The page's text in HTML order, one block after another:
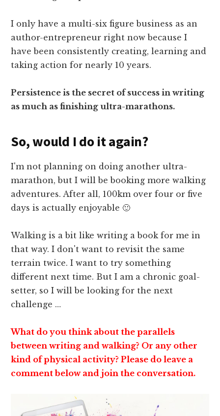
I only have a multi-six figure business as an
author-entrepreneur right now because I
have been consistently creating, learning and
taking action for nearly 10 years.
Persistence is the secret of success in writing
as much as finishing ultra-marathons.
So, would I do it again?
I'm not planning on doing another ultra-
marathon, but I will be booking more walking
adventures. After all, 100km over four or five
days is actually enjoyable 🙂
Walking is a bit like writing a book for me in
that way. I don't want to revisit the same
terrain twice. I want to try something
different next time. But I am a chronic goal-
setter, so I will be looking for the next
challenge …
What do you think about the parallels
between writing and walking? Or any other
kind of physical activity? Please do leave a
comment below and join the conversation.